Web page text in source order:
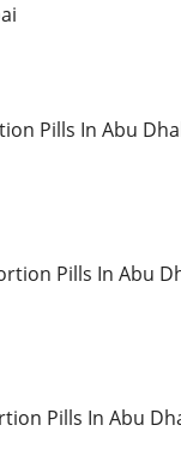
Pills In Abu
Pills In Abu
Pills In Abu